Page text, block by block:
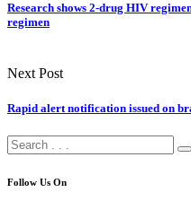
Research shows 2-drug HIV
regimen
Next Post
Rapid alert notification issued on
Follow Us On